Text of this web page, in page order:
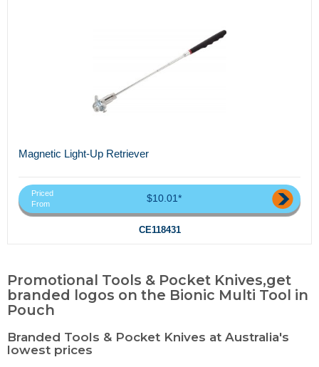
Magnetic Light-Up Retriever
Priced
From
$10.01*
CE118431
Promotional Tools & Pocket Knives,get
branded logos on the Bionic Multi Tool in
Pouch
Branded Tools & Pocket Knives at Australia's
lowest prices